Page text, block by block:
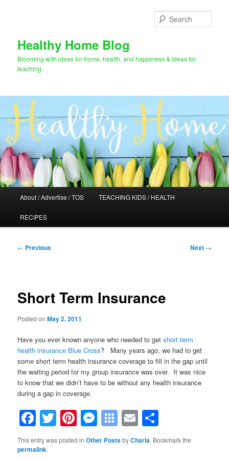
Healthy Home Blog
Blooming with ideas for home, health, and happiness & ideas for
teaching
About / Advertise / TOS TEACHING KIDS / HEALTH
RECIPES
Post
← Previous Next →
Short Term Insurance
Posted onMay 2, 2011
Have you ever known anyone who needed to getshort term
health insurance Blue Cross? Many years ago, we had to get
some short term health insurance coverage to fill in the gap until
the waiting period for my group insurance was over. It was nice
to know that we didn’t have to be without any health insurance
during a gap in coverage.
Facebook
Twitter
Pinterest
Messenger
Symbaloo
Bookmarks
Email
This entry was posted inOther PostsbyCharla. Bookmark the
permalink.